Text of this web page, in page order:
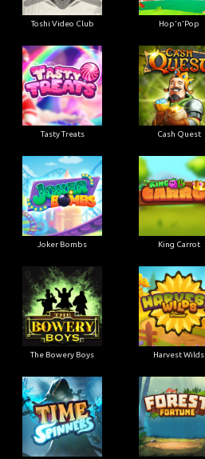
Toshi Video Club Hop'n'Pop
Tasty Treats Cash Quest
Joker Bombs King Carrot
The Bowery Boys Harvest Wilds